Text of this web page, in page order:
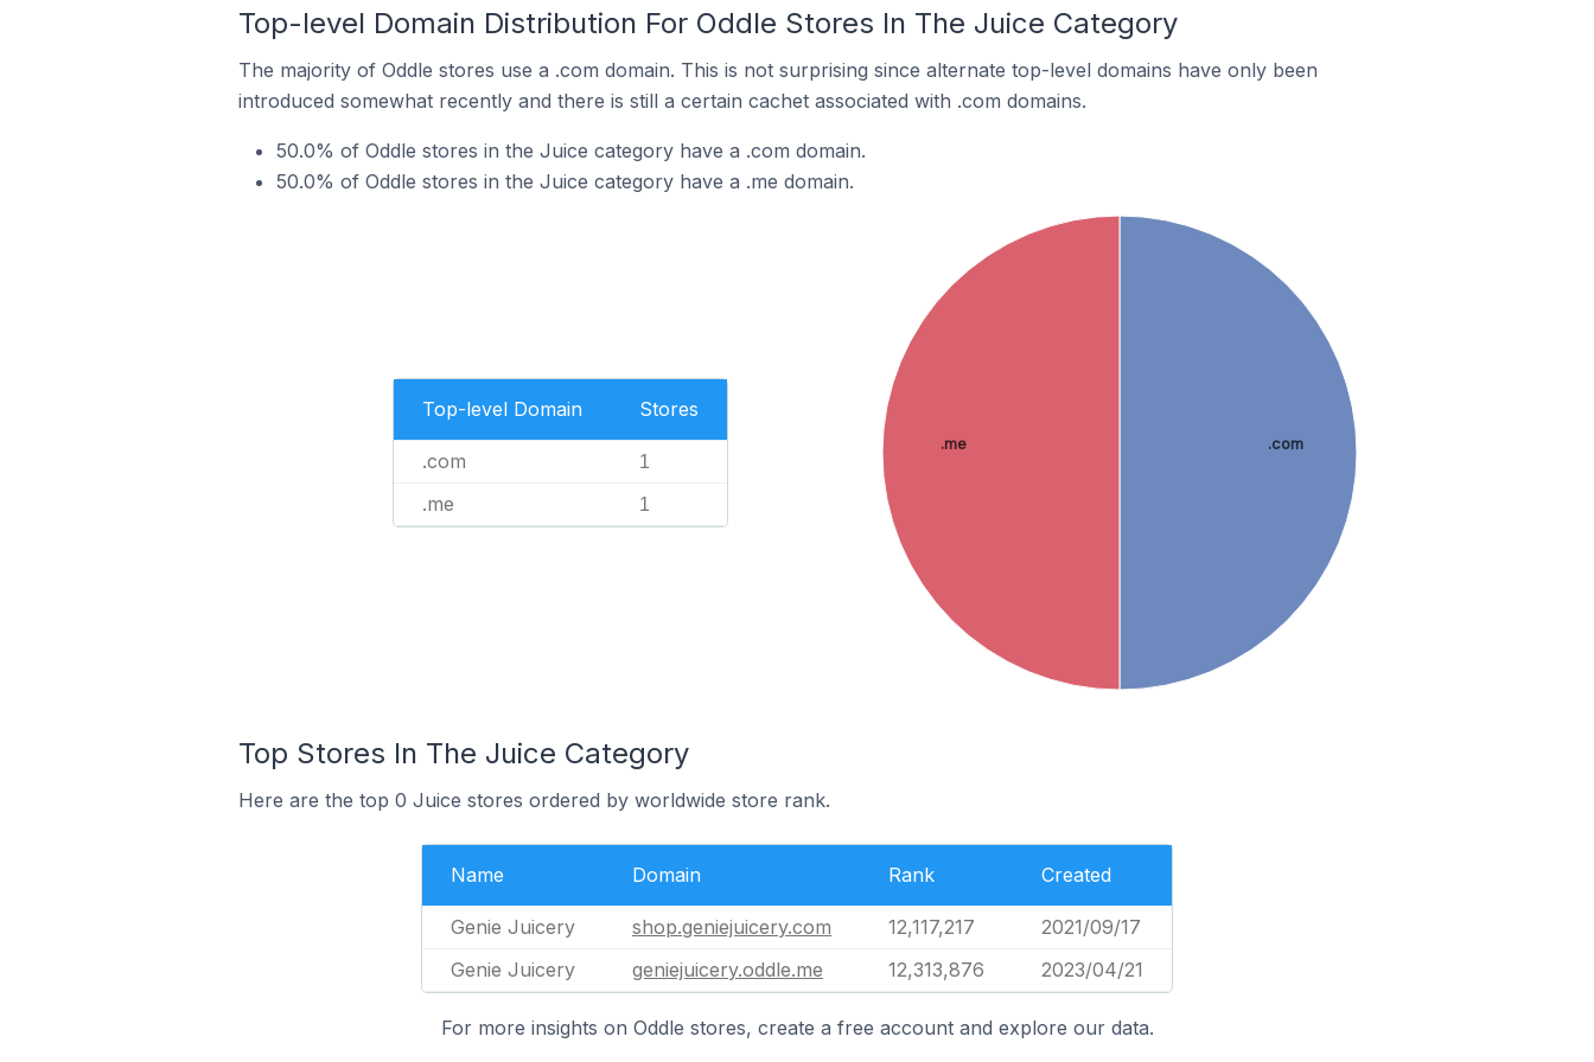
Top-level Domain Distribution For Oddle Stores In The Juice Category
The majority of Oddle stores use a .com domain. This is not surprising since alternate top-level domains have only been
introduced somewhat recently and there is still a certain cachet associated with .com domains.
50.0% of Oddle stores in the Juice category have a .com domain.
50.0% of Oddle stores in the Juice category have a .me domain.
Top-level Domain Stores
.com 1
.me 1
.com
.me
Top Stores In The Juice Category
Here are the top 0 Juice stores ordered by worldwide store rank.
Name Domain Rank Created
Genie Juicery shop.geniejuicery.com 12,117,217
2021/09/17
Genie Juicery
geniejuicery.oddle.me 12,313,876 2023/04/21
For more insights on Oddle stores, create a free account and explore our data.